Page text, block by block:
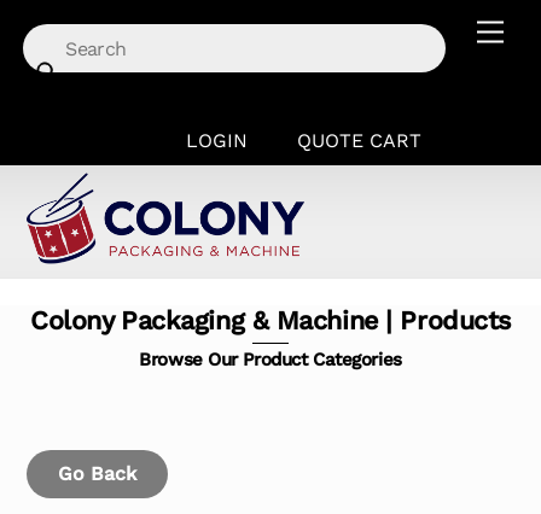
content
LOGIN QUOTE CART
Colony Packaging & Machine | Products
Browse Our Product Categories
Go Back